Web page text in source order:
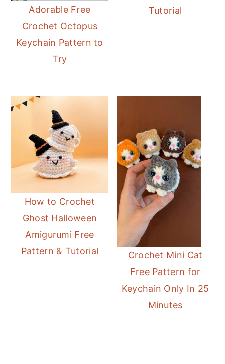
Adorable Free
Crochet Octopus
Keychain Pattern to
Try
Tutorial
How to Crochet
Ghost Halloween
Amigurumi Free
Pattern & Tutorial
Crochet Mini Cat
Free Pattern for
Keychain Only In 25
Minutes